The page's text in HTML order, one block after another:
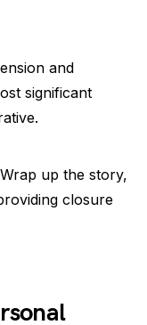
and
significant
up the story,
closure